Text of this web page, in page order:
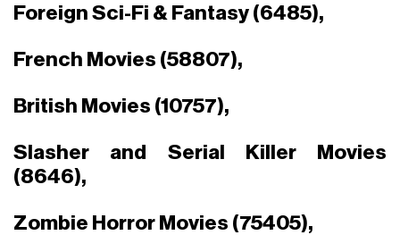
Foreign Sci-Fi & Fantasy (6485),
French Movies (58807),
British Movies (10757),
Slasher and Serial Killer Movies
(8646),
Zombie Horror Movies (75405),